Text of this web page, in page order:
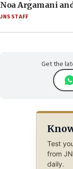
Noa Argamani
JNS STAFF
Get the
Test
from
daily.